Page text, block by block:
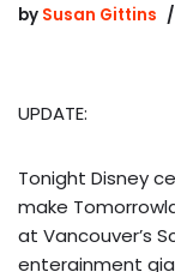
by Susan Gittins
UPDATE:
Tonight Disney
make
at Vancouver’s
enterainment